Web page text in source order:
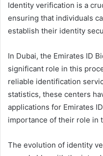
Identity verification is a
ensuring that individuals
establish their identity
In Dubai, the Emirates ID
significant role in this
reliable identification
statistics, these centers
applications for Emirates
importance of their role in
The evolution of identity